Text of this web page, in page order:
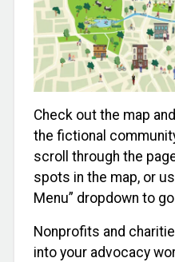
Check out the map
the fictional
scroll through the
spots in the map, or
Menu” dropdown to
Nonprofits and
into your advocacy